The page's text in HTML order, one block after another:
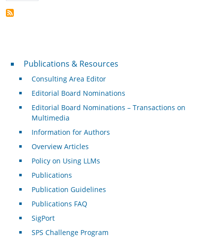
Publications & Resources
Publications & Resources
Consulting Area Editor
Editorial Board Nominations
Editorial Board Nominations – Transactions on
Multimedia
Information for Authors
Overview Articles
Policy on Using LLMs
Publications
Publication Guidelines
Publications FAQ
SigPort
SPS Challenge Program